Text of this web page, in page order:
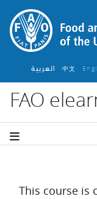
Skip to main
العربية 中文
FAO
This course is